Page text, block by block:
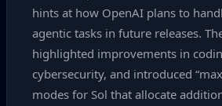
hints at how OpenAI plans to
agentic tasks in future releases.
highlighted improvements in
cybersecurity, and introduced
modes for Sol that allocate